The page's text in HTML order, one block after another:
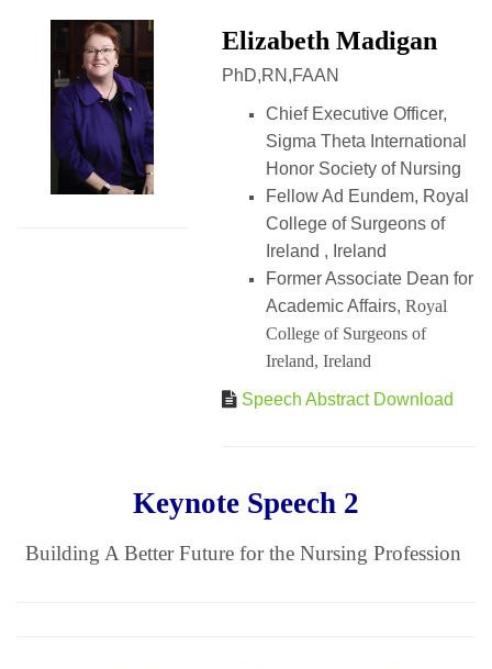
Elizabeth Madigan
PhD,RN,FAAN
Chief Executive Officer,
Sigma Theta International
Honor Society of Nursing
Fellow Ad Eundem, Royal
College of Surgeons of
Ireland , Ireland
Former Associate Dean for
Academic Affairs, Royal
College of Surgeons of
Ireland, Ireland
Speech Abstract Download
Keynote Speech 2
Building A Better Future for the Nursing Profession